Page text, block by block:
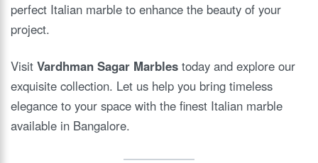
perfect Italian marble to enhance the beauty of your
project.
Visit Vardhman Sagar Marbles today and explore our
exquisite collection. Let us help you bring timeless
elegance to your space with the finest Italian marble
available in Bangalore.